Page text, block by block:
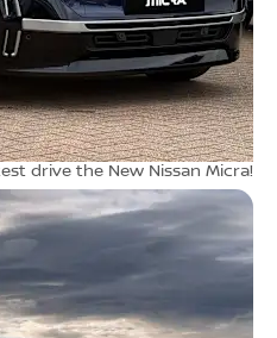
drive the New Nissan Micra!